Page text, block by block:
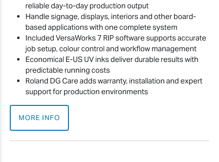
reliable day-to-day production output
Handle signage, displays, interiors and other board-
based applications with one complete system
Included VersaWorks 7 RIP software supports accurate
job setup, colour control and workflow management
Economical E-US UV inks deliver durable results with
predictable running costs
Roland DG Care adds warranty, installation and expert
support for production environments
MORE INFO